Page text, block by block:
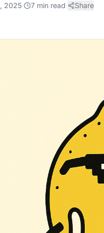
2025· 7 min read· Share